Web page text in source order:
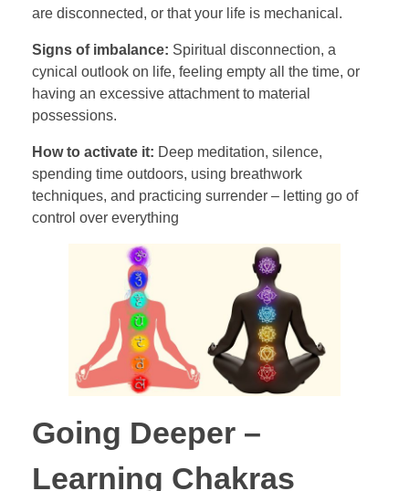
are disconnected, or that your life is mechanical.
Signs of imbalance: Spiritual disconnection, a
cynical outlook on life, feeling empty all the time, or
having an excessive attachment to material
possessions.
How to activate it: Deep meditation, silence,
spending time outdoors, using breathwork
techniques, and practicing surrender – letting go of
control over everything
Going Deeper –
Learning Chakras